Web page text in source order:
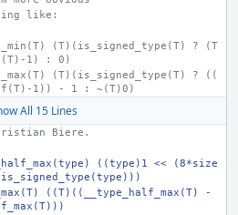
like:
1) : 0)
1)) - 1 : ~(T)0)
All 15 Lines
Biere.
((type)1 << (8*size
((T)((__type_half_max(T) -